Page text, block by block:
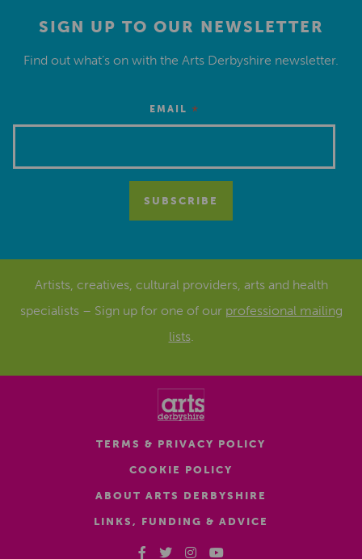
SIGN UP TO OUR NEWSLETTER
Find out what’s on with the Arts Derbyshire newsletter.
EMAIL *
Artists, creatives, cultural providers, arts and health
specialists – Sign up for one of our professional mailing
lists.
TERMS & PRIVACY POLICY
COOKIE POLICY
ABOUT ARTS DERBYSHIRE
LINKS, FUNDING & ADVICE